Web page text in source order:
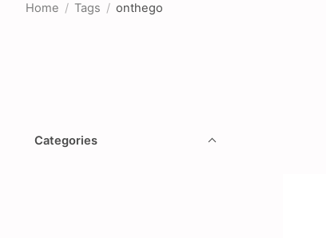
Home / Tags / onthego
Categories